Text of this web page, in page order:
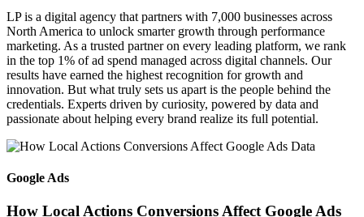
LP is a digital agency that partners with 7,000 businesses across
North America to unlock smarter growth through performance
marketing. As a trusted partner on every leading platform, we rank
in the top 1% of ad spend managed across digital channels. Our
results have earned the highest recognition for growth and
innovation. But what truly sets us apart is the people behind the
credentials. Experts driven by curiosity, powered by data and
passionate about helping every brand realize its full potential.
Google Ads
How Local Actions Conversions Affect Google Ads